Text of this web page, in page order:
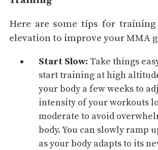
Here are some tips for
elevation to improve your MMA
Start Slow: Take things
start training at high
your body a few weeks to
intensity of your workouts
moderate to avoid
body. You can slowly ramp
as your body adapts to its